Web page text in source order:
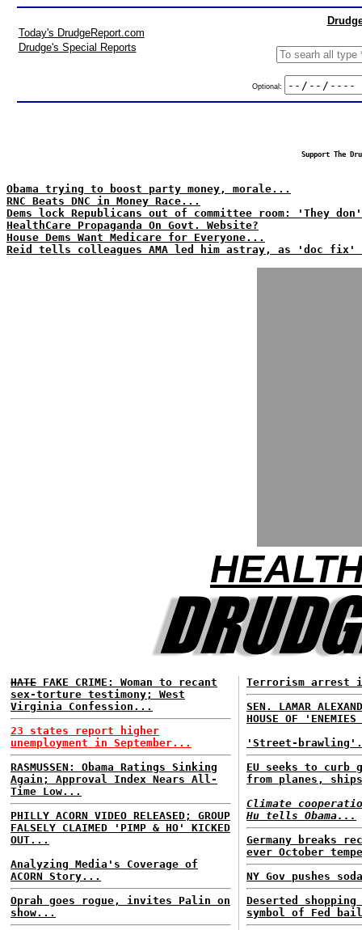
Today's DrudgeReport.com
Drudge's Special Reports
Optional:
Support The
Obama trying to boost party money, morale...
RNC Beats DNC in Money Race...
Dems lock Republicans out of committee room: 'They
HealthCare Propaganda On Govt. Website?
House Dems Want Medicare for Everyone...
Reid tells colleagues AMA led him astray, as 'doc
HATE FAKE CRIME: Woman to recant
sex-torture testimony; West
Virginia Confession...
23 states report higher
unemployment in September...
RASMUSSEN: Obama Ratings Sinking
Again; Approval Index Nears All-
Time Low...
PHILLY ACORN VIDEO RELEASED; GROUP
FALSELY CLAIMED 'PIMP & HO' KICKED
OUT...
Analyzing Media's Coverage of
ACORN Story...
Oprah goes rogue, invites Palin on
show...
Terrorism arrest
SEN. LAMAR
HOUSE OF
'Street-
EU seeks to curb
from planes,
Climate
Hu tells Obama...
Germany breaks
ever October
NY Gov pushes
Deserted
symbol of Fed